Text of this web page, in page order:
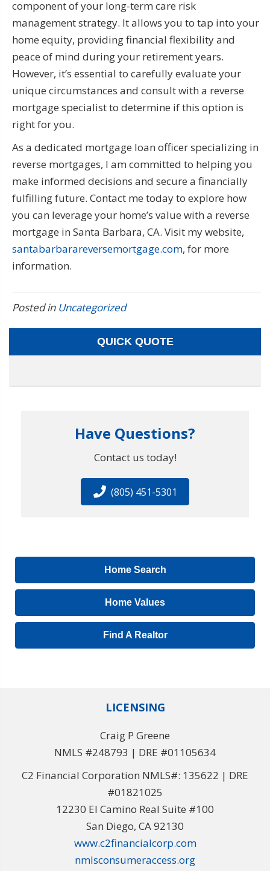
component of your long-term care risk
management strategy. It allows you to tap into your
home equity, providing financial flexibility and
peace of mind during your retirement years.
However, it’s essential to carefully evaluate your
unique circumstances and consult with a reverse
mortgage specialist to determine if this option is
right for you.
As a dedicated mortgage loan officer specializing in
reverse mortgages, I am committed to helping you
make informed decisions and secure a financially
fulfilling future. Contact me today to explore how
you can leverage your home’s value with a reverse
mortgage in Santa Barbara, CA. Visit my website,
santabarbarareversemortgage.com, for more
information.
Posted in Uncategorized
QUICK QUOTE
Have Questions?
Contact us today!
(805) 451-5301
Home Search
Home Values
Find A Realtor
LICENSING
Craig P Greene
NMLS #248793 | DRE #01105634
C2 Financial Corporation NMLS#: 135622 | DRE
#01821025
12230 El Camino Real Suite #100
San Diego, CA 92130
www.c2financialcorp.com
nmlsconsumeraccess.org